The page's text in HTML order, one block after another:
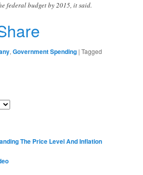
federal budget by 2015, it said.
,Government Spending |Tagged
The Price Level And Inflation